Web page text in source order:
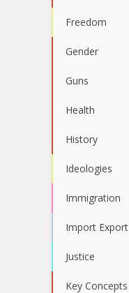
Freedom
Gender
Guns
Health
History
Ideologies
Immigration
Import Export
Justice
Key Concepts